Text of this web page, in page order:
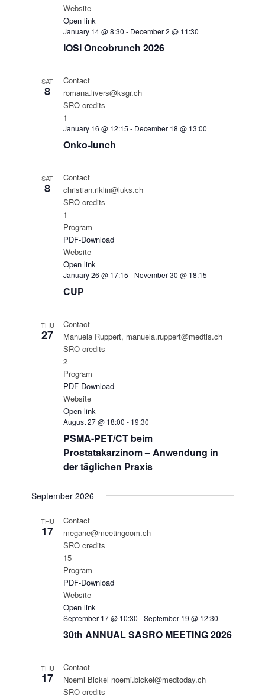
January 14 @ 8:30 - December 2 @ 11:30
IOSI Oncobrunch 2026
Website
Open link
SAT
8
January 16 @ 12:15 - December 18 @ 13:00
Onko-lunch
Contact
romana.livers@ksgr.ch
SRO credits
1
SAT
8
January 26 @ 17:15 - November 30 @ 18:15
CUP
Contact
christian.riklin@luks.ch
SRO credits
1
Program
PDF-Download
Website
Open link
THU
27
August 27 @ 18:00 - 19:30
PSMA-PET/CT beim
Prostatakarzinom – Anwendung in
der täglichen Praxis
Contact
Manuela Ruppert, manuela.ruppert@medtis.ch
SRO credits
2
Program
PDF-Download
Website
Open link
September 2026
THU
17
September 17 @ 10:30 -September 19 @ 12:30
30th ANNUAL SASRO MEETING 2026
Contact
megane@meetingcom.ch
SRO credits
15
Program
PDF-Download
Website
Open link
THU
17
Contact
Noemi Bickel noemi.bickel@medtoday.ch
SRO credits